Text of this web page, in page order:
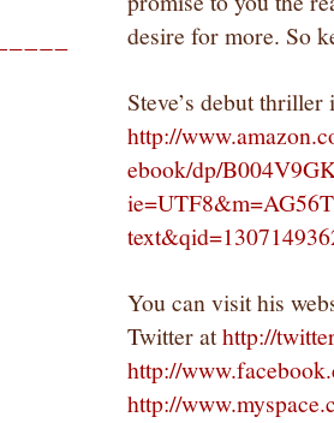
desire for more. So
Steve’s debut
http://
ebook/dp/
Youcan visit his
Twitter athttp://
http://
http://